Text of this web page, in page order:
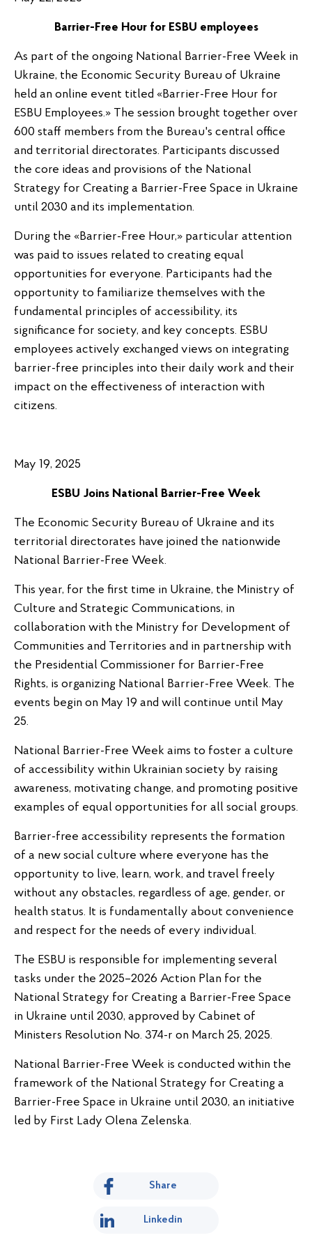
Barrier-Free Hour for ESBU employees
As part of the ongoing National Barrier-Free Week in
Ukraine, the Economic Security Bureau of Ukraine
held an online event titled «Barrier-Free Hour for
ESBU Employees.» The session brought together over
600 staff members from the Bureau's central office
and territorial directorates. Participants discussed
the core ideas and provisions of the National
Strategy for Creating a Barrier-Free Space in Ukraine
until 2030 and its implementation.
During the «Barrier-Free Hour,» particular attention
was paid to issues related to creating equal
opportunities for everyone. Participants had the
opportunity to familiarize themselves with the
fundamental principles of accessibility, its
significance for society, and key concepts. ESBU
employees actively exchanged views on integrating
barrier-free principles into their daily work and their
impact on the effectiveness of interaction with
citizens.
May 19, 2025
ESBU Joins National Barrier-Free Week
The Economic Security Bureau of Ukraine and its
territorial directorates have joined the nationwide
National Barrier-Free Week.
This year, for the first time in Ukraine, the Ministry of
Culture and Strategic Communications, in
collaboration with the Ministry for Development of
Communities and Territories and in partnership with
the Presidential Commissioner for Barrier-Free
Rights, is organizing National Barrier-Free Week. The
events begin on May 19 and will continue until May
25.
National Barrier-Free Week aims to foster a culture
of accessibility within Ukrainian society by raising
awareness, motivating change, and promoting positive
examples of equal opportunities for all social groups.
Barrier-free accessibility represents the formation
of a new social culture where everyone has the
opportunity to live, learn, work, and travel freely
without any obstacles, regardless of age, gender, or
health status. It is fundamentally about convenience
and respect for the needs of every individual.
The ESBU is responsible for implementing several
tasks under the 2025–2026 Action Plan for the
National Strategy for Creating a Barrier-Free Space
in Ukraine until 2030, approved by Cabinet of
Ministers Resolution No. 374-r on March 25, 2025.
National Barrier-Free Week is conducted within the
framework of the National Strategy for Creating a
Barrier-Free Space in Ukraine until 2030, an initiative
led by First Lady Olena Zelenska.
Share
Linkedin